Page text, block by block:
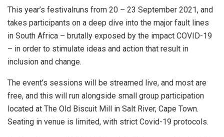
This year’s festivalruns from 20 – 23 September 2021, and
takes participants on a deep dive into the major fault lines
in South Africa – brutally exposed by the impact COVID-19
– in order to stimulate ideas and action that result in
inclusion and change.
The event’s sessions will be streamed live, and most are
free, and this will run alongside small group participation
located at The Old Biscuit Mill in Salt River, Cape Town.
Seating in venue is limited, with strict Covid-19 protocols.